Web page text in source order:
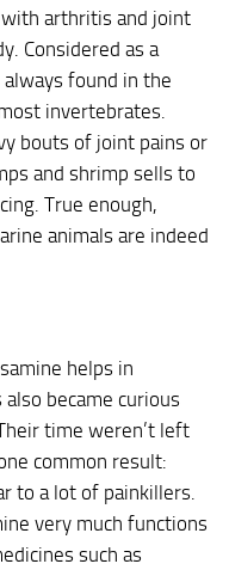
with arthritis and joint
Considered as a
found in the
invertebrates.
bouts of joint pains or
and shrimp sells to
True enough,
animals are indeed
helps in
became curious
time weren’t left
common result:
to a lot of painkillers.
very much functions
such as